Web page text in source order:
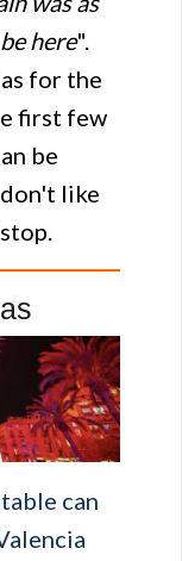
here".
for the
first few
be
like
can